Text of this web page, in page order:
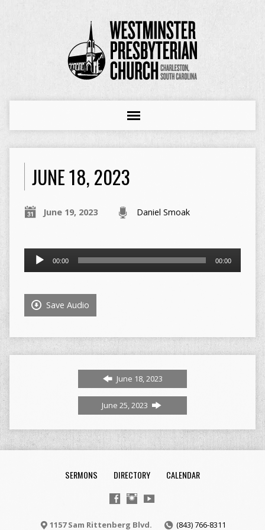
JUNE 18, 2023
June 19, 2023 Daniel Smoak
Audio
Player
00:00 00:00
Save Audio
June 18, 2023
June 25, 2023
SERMONS DIRECTORY CALENDAR
1157 Sam Rittenberg Blvd. (843) 766-8311